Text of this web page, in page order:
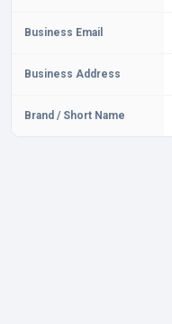
Business Email
Business Address
Brand / Short Name